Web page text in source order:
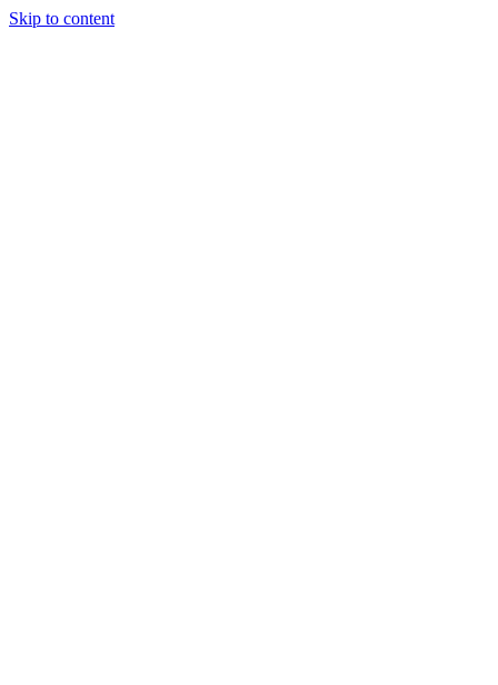
Skip to content